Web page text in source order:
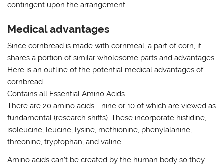
contingent upon the arrangement.
Medical advantages
Since cornbread is made with cornmeal, a part of corn, it
shares a portion of similar wholesome parts and advantages.
Here is an outline of the potential medical advantages of
cornbread.
Contains all Essential Amino Acids
There are 20 amino acids—nine or 10 of which are viewed as
fundamental (research shifts). These incorporate histidine,
isoleucine, leucine, lysine, methionine, phenylalanine,
threonine, tryptophan, and valine.
Amino acids can’t be created by the human body so they